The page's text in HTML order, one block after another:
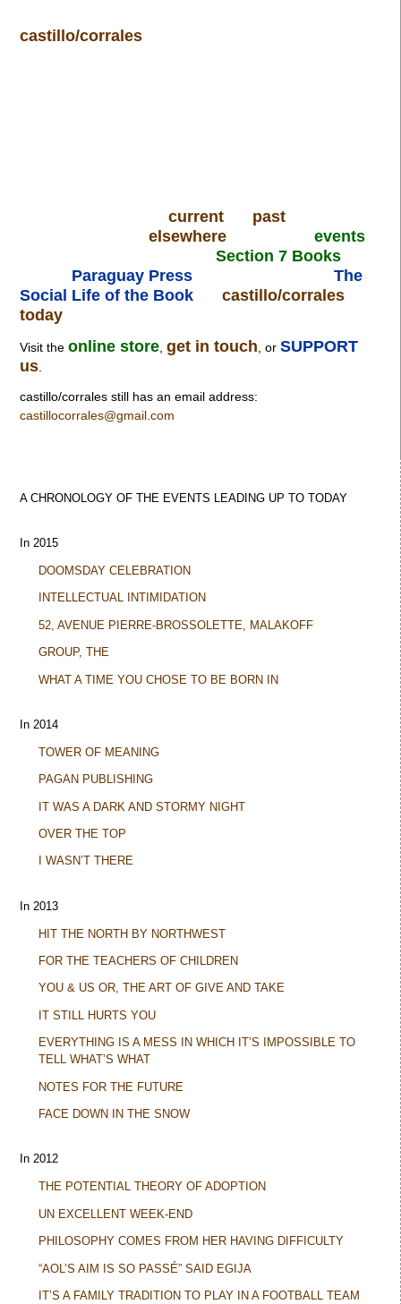
castillo/corrales
current
past
elsewhere
events
Section 7 Books
Paraguay Press
The
Social Life of the Book
castillo/corrales
today
Visit theonline store ,get in touch , orSUPPORT
us
castillo/corrales still has an email address:
castillocorrales@gmail.com
A CHRONOLOGY OF THE EVENTS LEADING UP TO TODAY
In 2015
DOOMSDAY CELEBRATION
INTELLECTUAL INTIMIDATION
52, AVENUE PIERRE-BROSSOLETTE, MALAKOFF
GROUP, THE
WHAT A TIME YOU CHOSE TO BE BORN IN
In 2014
TOWER OF MEANING
PAGAN PUBLISHING
IT WAS A DARK AND STORMY NIGHT
OVER THE TOP
I WASN’T THERE
In 2013
HIT THE NORTH BY NORTHWEST
FOR THE TEACHERS OF CHILDREN
YOU & US OR, THE ART OF GIVE AND TAKE
IT STILL HURTS YOU
EVERYTHING IS A MESS IN WHICH IT’S IMPOSSIBLE TO
TELL WHAT’S WHAT
NOTES FOR THE FUTURE
FACE DOWN IN THE SNOW
In 2012
THE POTENTIAL THEORY OF ADOPTION
UN EXCELLENT WEEK-END
PHILOSOPHY COMES FROM HER HAVING DIFFICULTY
“AOL’S AIM IS SO PASSÉ” SAID EGIJA
IT’S A FAMILY TRADITION TO PLAY IN A FOOTBALL TEAM